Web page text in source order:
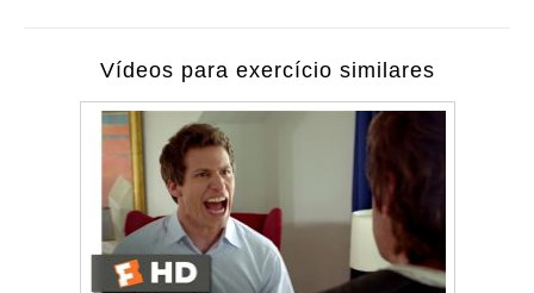
Vídeos para exercício similares